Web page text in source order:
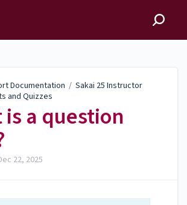
Documentation / Sakai 25 Instructor
and Quizzes
is a question
22, 2025